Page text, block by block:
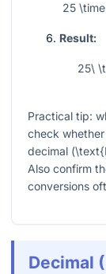
25
Result:
25\
Practical tip:
check
decimal (
Also confirm
conversions
Decimal